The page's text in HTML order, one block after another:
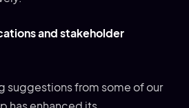
and stakeholder
suggestions from some of our